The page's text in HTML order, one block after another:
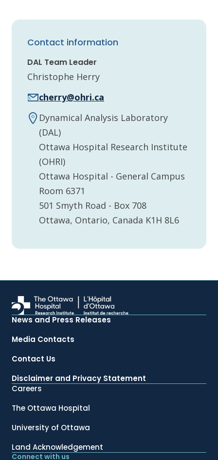
Contact information
DAL Team Leader
Christophe Herry
cherry@ohri.ca
Dynamical Analysis Laboratory
(DAL)
Ottawa Hospital Research Institute
(OHRI)
Ottawa Hospital - General Campus
Room 6371
501 Smyth Road - Box 708
Ottawa, Ontario, Canada K1H 8L6
News and Press Releases
Media Contacts
Contact Us
Disclaimer and Privacy Statement
Careers
The Ottawa Hospital
University of Ottawa
Land Acknowledgement
Connect with us